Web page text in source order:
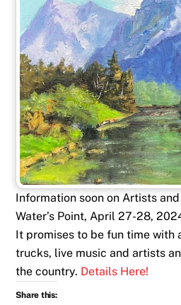
Information soon on Artists
Water’s Point, April 27-28,
It promises to be fun time with
trucks, live music and artists
the country. Details Here!
Share this: